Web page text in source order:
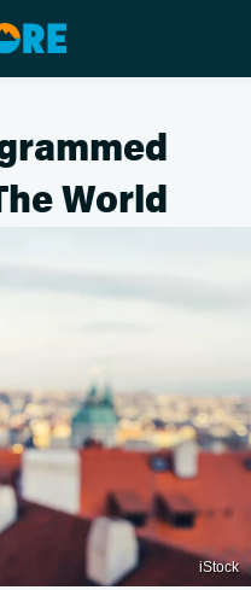
World
iStock